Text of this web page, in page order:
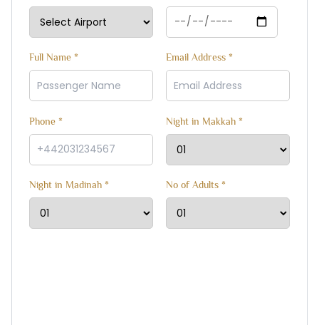
Full Name * Email Address *
Phone * Night in Makkah *
Night in Madinah * No of Adults *